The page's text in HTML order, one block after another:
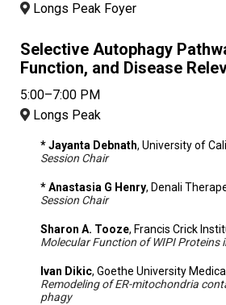
Longs Peak Foyer
Selective Autophagy
Function, and Disease
5:00–7:00 PM
Longs Peak
* Jayanta Debnath, University of
Session Chair
* Anastasia G Henry, Denali
Session Chair
Sharon A. Tooze, Francis Crick
Molecular Function of WIPI Proteins
Ivan Dikic, Goethe University
Remodeling of ER-mitochondria
phagy